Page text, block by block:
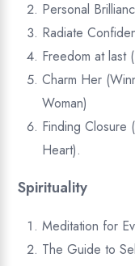
Personal
Radiate
Freedom at last
Charm Her
Woman)
Finding Closure
Heart).
Spirituality
Meditation for
The Guide to